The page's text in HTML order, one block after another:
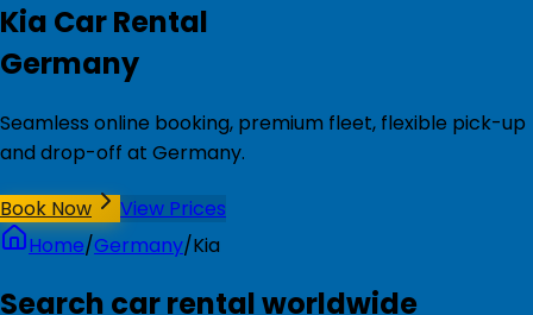
Kia Car Rental
Germany
Seamless online booking, premium fleet, flexible pick-up
and drop-off at Germany.
Book Now
View Prices
Home/Germany/Kia
Search car rental worldwide